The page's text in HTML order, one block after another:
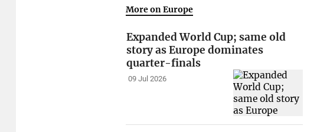
More on Europe
Expanded World Cup; same old
story as Europe dominates
quarter-finals
09 Jul 2026